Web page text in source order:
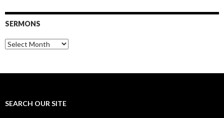
SERMONS
Sermons
SEARCH OUR SITE